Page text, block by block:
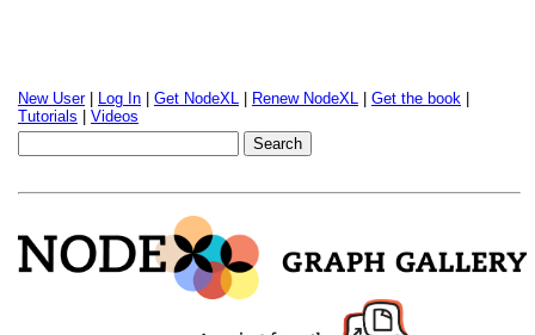
New User| Log In Get NodeXL Renew NodeXL Get the book
Tutorials
Videos